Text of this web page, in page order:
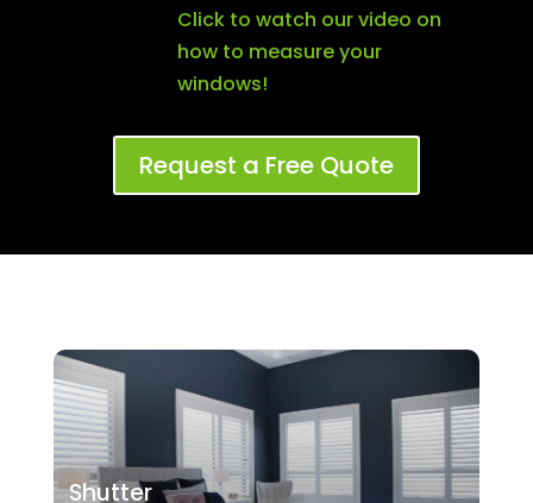
Click to watch our video on
how to measure your
windows!
Request a Free Quote
Shutter